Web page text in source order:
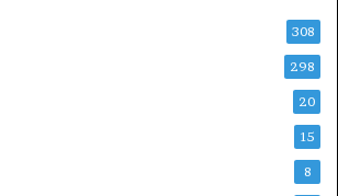
308
298
20
15
8